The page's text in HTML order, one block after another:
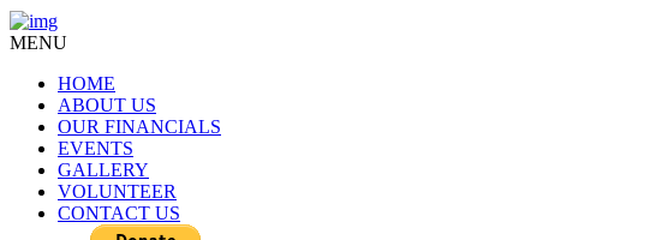
MENU
HOME
ABOUT US
OUR FINANCIALS
EVENTS
GALLERY
VOLUNTEER
CONTACT US